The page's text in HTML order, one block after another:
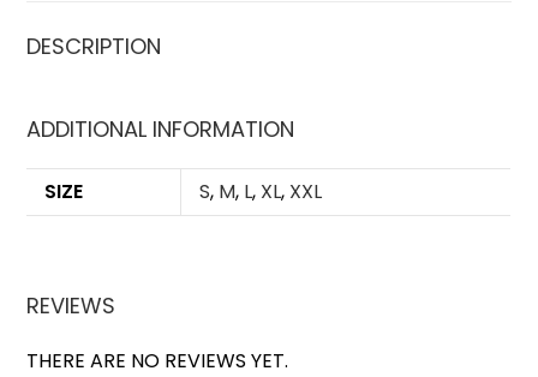
DESCRIPTION
ADDITIONAL INFORMATION
SIZE S, M, L, XL, XXL
REVIEWS
THERE ARE NO REVIEWS YET.